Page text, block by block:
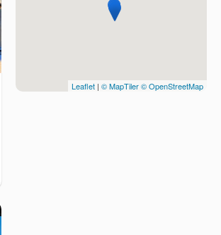
Leaflet | © MapTiler© OpenStreetMap